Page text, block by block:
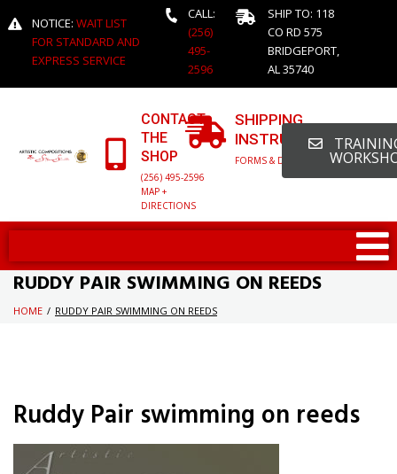
NOTICE: WAIT LIST
FOR STANDARD AND
EXPRESS SERVICE
CALL:
(256)
495-
2596
SHIP TO: 118
CO RD 575
BRIDGEPORT,
AL 35740
CONTACT
THE
SHOP
(256) 495-2596
MAP +
DIRECTIONS
SHIPPING
INSTRUCTIONS
FORMS & DETAILED INFO
RUDDY PAIR SWIMMING ON REEDS
HOME / RUDDY PAIR SWIMMING ON REEDS
Ruddy Pair swimming on reeds